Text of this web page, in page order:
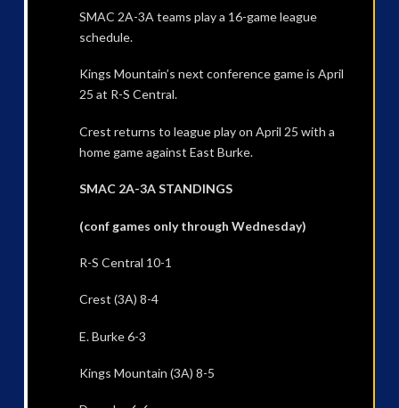
SMAC 2A-3A teams play a 16-game league
schedule.
Kings Mountain’s next conference game is April
25 at R-S Central.
Crest returns to league play on April 25 with a
home game against East Burke.
SMAC 2A-3A STANDINGS
(conf games only through Wednesday)
R-S Central 10-1
Crest (3A) 8-4
E. Burke 6-3
Kings Mountain (3A) 8-5